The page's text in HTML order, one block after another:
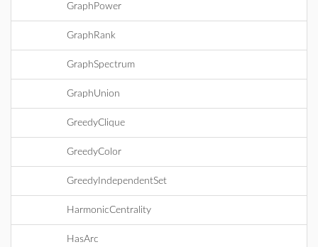
GraphPower
GraphRank
GraphSpectrum
GraphUnion
GreedyClique
GreedyColor
GreedyIndependentSet
HarmonicCentrality
HasArc